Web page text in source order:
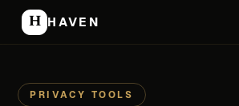
H HAVEN
PRIVACY TOOLS